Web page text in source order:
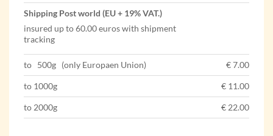
Shipping Post world (EU + 19% VAT.)
insured up to 60.00 euros with shipment
tracking
to 500g (only Europaen Union) € 7.00
to 1000g € 11.00
to 2000g € 22.00